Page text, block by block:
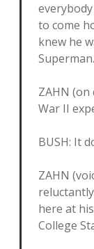
to come
knew he
Superman.
ZAHN
War II
BUSH: It
ZAHN
here at
College